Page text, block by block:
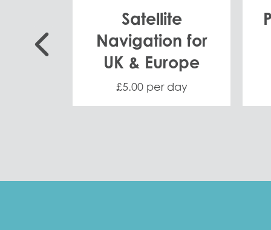
Satellite
Navigation for
UK & Europe
£5.00 per day